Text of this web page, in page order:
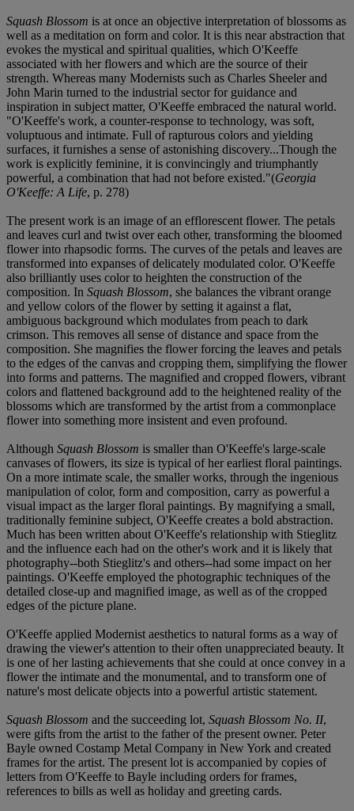
Squash Blossom is at once an objective interpretation of blossoms as
well as a meditation on form and color. It is this near abstraction that
evokes the mystical and spiritual qualities, which O'Keeffe
associated with her flowers and which are the source of their
strength. Whereas many Modernists such as Charles Sheeler and
John Marin turned to the industrial sector for guidance and
inspiration in subject matter, O'Keeffe embraced the natural world.
"O'Keeffe's work, a counter-response to technology, was soft,
voluptuous and intimate. Full of rapturous colors and yielding
surfaces, it furnishes a sense of astonishing discovery...Though the
work is explicitly feminine, it is convincingly and triumphantly
powerful, a combination that had not before existed."(Georgia
O'Keeffe: A Life, p. 278)
The present work is an image of an efflorescent flower. The petals
and leaves curl and twist over each other, transforming the bloomed
flower into rhapsodic forms. The curves of the petals and leaves are
transformed into expanses of delicately modulated color. O'Keeffe
also brilliantly uses color to heighten the construction of the
composition. In Squash Blossom, she balances the vibrant orange
and yellow colors of the flower by setting it against a flat,
ambiguous background which modulates from peach to dark
crimson. This removes all sense of distance and space from the
composition. She magnifies the flower forcing the leaves and petals
to the edges of the canvas and cropping them, simplifying the flower
into forms and patterns. The magnified and cropped flowers, vibrant
colors and flattened background add to the heightened reality of the
blossoms which are transformed by the artist from a commonplace
flower into something more insistent and even profound.
Although Squash Blossom is smaller than O'Keeffe's large-scale
canvases of flowers, its size is typical of her earliest floral paintings.
On a more intimate scale, the smaller works, through the ingenious
manipulation of color, form and composition, carry as powerful a
visual impact as the larger floral paintings. By magnifying a small,
traditionally feminine subject, O'Keeffe creates a bold abstraction.
Much has been written about O'Keeffe's relationship with Stieglitz
and the influence each had on the other's work and it is likely that
photography--both Stieglitz's and others--had some impact on her
paintings. O'Keeffe employed the photographic techniques of the
detailed close-up and magnified image, as well as of the cropped
edges of the picture plane.
O'Keeffe applied Modernist aesthetics to natural forms as a way of
drawing the viewer's attention to their often unappreciated beauty. It
is one of her lasting achievements that she could at once convey in a
flower the intimate and the monumental, and to transform one of
nature's most delicate objects into a powerful artistic statement.
Squash Blossom and the succeeding lot, Squash Blossom No. II,
were gifts from the artist to the father of the present owner. Peter
Bayle owned Costamp Metal Company in New York and created
frames for the artist. The present lot is accompanied by copies of
letters from O'Keeffe to Bayle including orders for frames,
references to bills as well as holiday and greeting cards.